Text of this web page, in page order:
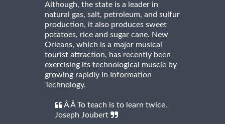
Although, the state is a leader in
natural gas, salt, petroleum, and sulfur
production, it also produces sweet
potatoes, rice and sugar cane. New
Orleans, which is a major musical
tourist attraction, has recently been
exercising its technological muscle by
growing rapidly in Information
Technology.
Â Â To teach is to learn twice.
Joseph Joubert